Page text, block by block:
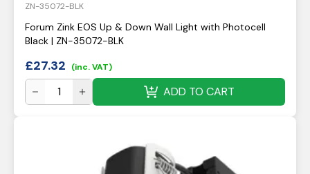
ZN-35072-BLK
Forum Zink EOS Up & Down Wall Light with Photocell
Black | ZN-35072-BLK
£27.32 (inc. VAT)
ADD TO CART